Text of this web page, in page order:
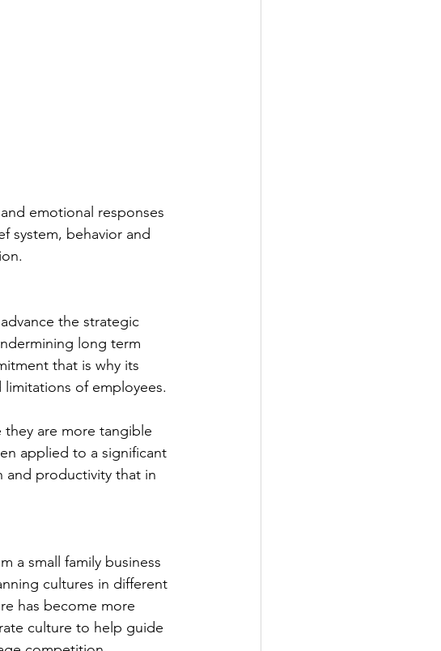
emotional responses
system, behavior and
the strategic
long term
that is why its
of employees.
are more tangible
applied to a significant
and productivity that in
a small family business
cultures in different
has become more
culture to help guide